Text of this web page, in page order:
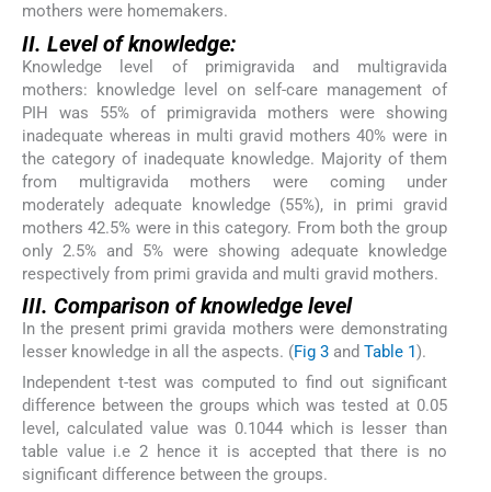
mothers were homemakers.
II. Level of knowledge:
Knowledge level of primigravida and multigravida
mothers: knowledge level on self-care management of
PIH was 55% of primigravida mothers were showing
inadequate whereas in multi gravid mothers 40% were in
the category of inadequate knowledge. Majority of them
from multigravida mothers were coming under
moderately adequate knowledge (55%), in primi gravid
mothers 42.5% were in this category. From both the group
only 2.5% and 5% were showing adequate knowledge
respectively from primi gravida and multi gravid mothers.
III. Comparison of knowledge level
In the present primi gravida mothers were demonstrating
lesser knowledge in all the aspects. (Fig 3 and Table 1).
Independent t-test was computed to find out significant
difference between the groups which was tested at 0.05
level, calculated value was 0.1044 which is lesser than
table value i.e 2 hence it is accepted that there is no
significant difference between the groups.